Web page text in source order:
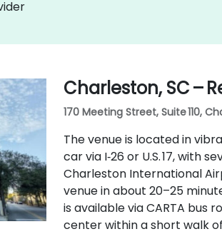
Charleston, SC –
170 Meeting Street, Suite 110,
The venue is located in
car via I‑26 or U.S. 17, with
Charleston International
venue in about 20–25
is available via CARTA bus
center within a short walk